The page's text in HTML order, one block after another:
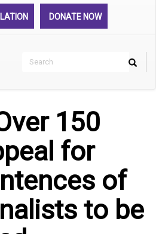
DONATE NOW
Search
Search
150
for
of
to be